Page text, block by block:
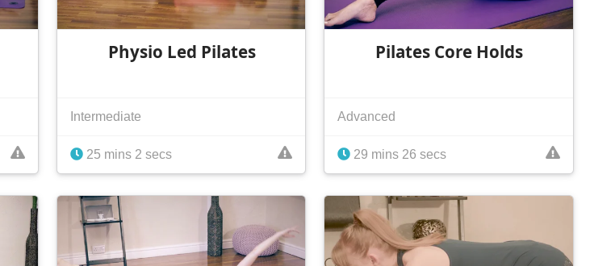
Physio Led Pilates
Intermediate
25 mins 2 secs
Pilates Core Holds
Advanced
29 mins 26 secs